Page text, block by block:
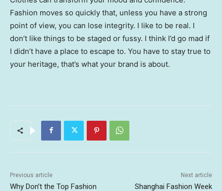
Fashion moves so quickly that, unless you have a strong
point of view, you can lose integrity. I like to be real. I
don’t like things to be staged or fussy. I think I’d go mad if
I didn’t have a place to escape to. You have to stay true to
your heritage, that’s what your brand is about.
Previous article
Why Don’t the Top Fashion
Next article
Shanghai Fashion Week